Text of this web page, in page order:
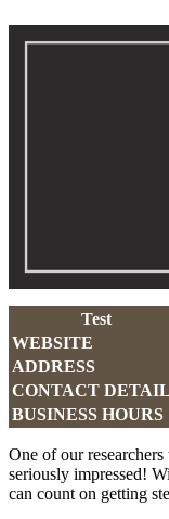
Test
WEBSITE
ADDRESS
CONTACT
BUSINESS HOURS
One of our
seriously impressed!
can count on getting